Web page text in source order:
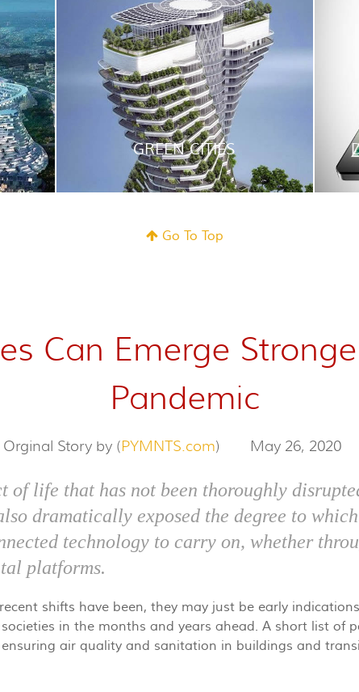
GREEN CITIES
Go To Top
Can Emerge
Pandemic
Orginal Story by (PYMNTS.com) May 26, 2020
of life that has not been thoroughly
dramatically exposed the degree to
technology to carry on, whether
platforms.
shifts have been, they may just be early
in the months and years ahead. A short list of
air quality and sanitation in buildings and